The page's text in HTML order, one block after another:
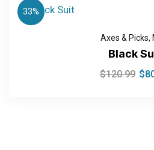
33%
Axes & Picks,
Black
$120.99 $